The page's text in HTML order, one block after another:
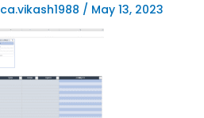
ca.vikash1988 / May 13, 2023